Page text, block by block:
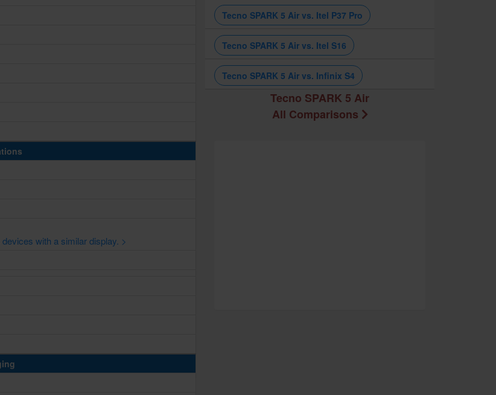
devices with a similar display. >
Tecno SPARK 5 Air vs. Itel P37 Pro
Tecno SPARK 5 Air vs. Itel S16
Tecno SPARK 5 Air vs. Infinix S4
Tecno SPARK 5 Air
All Comparisons